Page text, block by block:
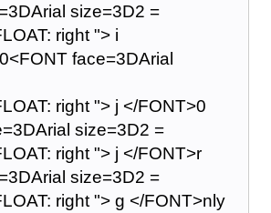
size=3D2 =
right "> i
face=3DArial
right "> j </FONT>0
size=3D2 =
right "> j </FONT>r
size=3D2 =
right "> g </FONT>nly